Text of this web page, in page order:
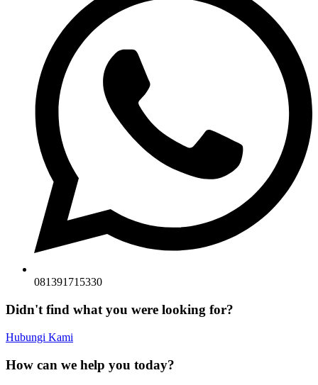
081391715330
Didn't find what you were looking for?
Hubungi Kami
How can we help you today?